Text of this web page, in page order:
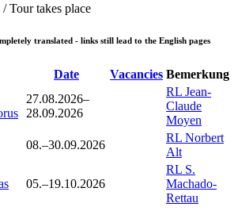
Tour takes place
translated - links still lead to the English pages
Date Vacancies Bemerkung
27.08.2026–
28.09.2026
RL Jean-
Claude
Moyen
08.–30.09.2026
RL Norbert
Alt
05.–19.10.2026
RL S.
Machado-
Rettau